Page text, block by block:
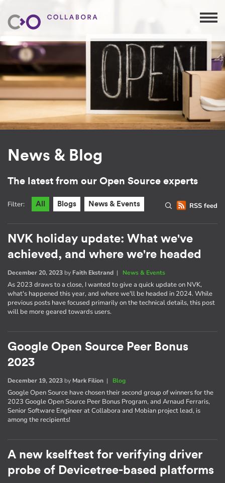
News & Blog
The latest from our Open Source experts
RSS feed
Filter: All Blogs News & Events
NVK holiday update: What we've
achieved, and where we're headed
December 20, 2023 by Faith Ekstrand | News & Events
As 2023 draws to a close, I wanted to give a quick update on NVK,
what's happened this year, and where we'll be headed in 2024. While
previous posts have focused primarily on the technical details, this post
will be more geared towards users.
Google Open Source Peer Bonus
2023
December 19, 2023 by Mark Filion | Blog
Google Open Source have chosen their second group of winners for the
2023 Google Open Source Peer Bonus Program, and Arnaud Ferraris,
Senior Software Engineer at Collabora and Mobian project lead, is
among the recipients!
A new kselftest for verifying driver
probe of Devicetree-based platforms